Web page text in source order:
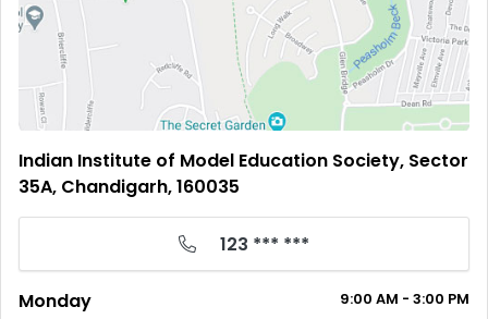
Indian Institute of Model Education Society, Sector
35A, Chandigarh, 160035
123 *** ***
Monday 9:00 AM - 3:00 PM